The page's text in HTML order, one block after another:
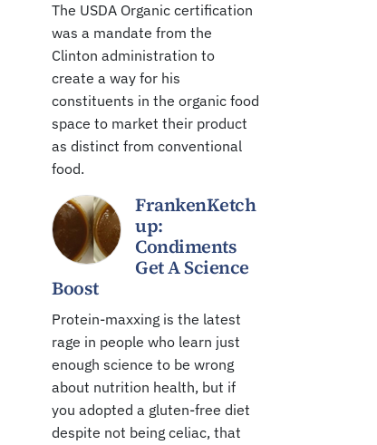
The USDA Organic certification
was a mandate from the
Clinton administration to
create a way for his
constituents in the organic food
space to market their product
as distinct from conventional
food.
FrankenKetch
up:
Condiments
Get A Science
Boost
Protein-maxxing is the latest
rage in people who learn just
enough science to be wrong
about nutrition health, but if
you adopted a gluten-free diet
despite not being celiac, that